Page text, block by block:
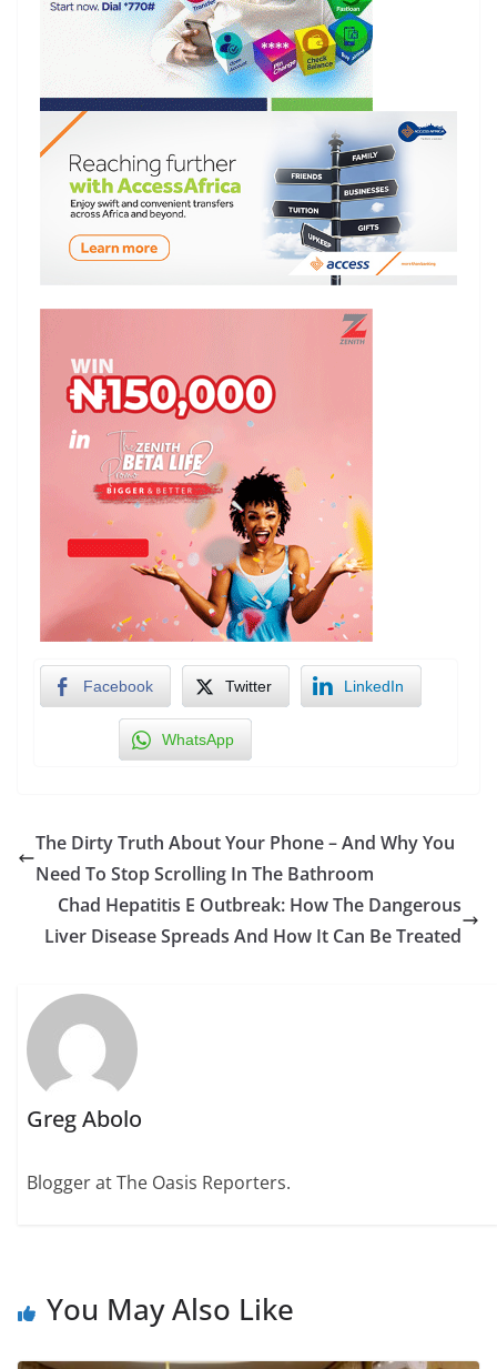
Facebook Twitter LinkedIn
WhatsApp
The Dirty Truth About Your Phone – And Why You
Need To Stop Scrolling In The Bathroom
Chad Hepatitis E Outbreak: How The Dangerous
Liver Disease Spreads And How It Can Be Treated
Greg Abolo
Blogger at The Oasis Reporters.
You May Also Like